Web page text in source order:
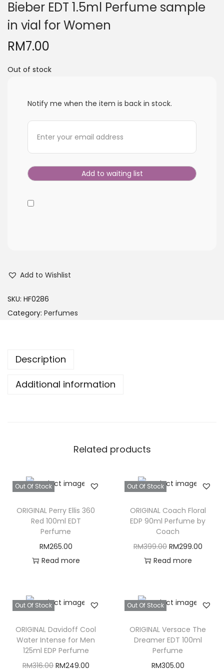
i
Bieber EDT 1.5ml Perfume sample
in vial for Women
RM7.00
Out of stock
Notify me when the item is back in stock.
Add to Wishlist
SKU: HF0286
Category: Perfumes
Description
Additional information
Related products
Out Of Stock
ORIGINAL Perry Ellis 360
Red 100ml EDT
Perfume
RM265.00
Read more
Out Of Stock
ORIGINAL Coach Floral
EDP 90ml Perfume by
Coach
RM399.00 O
r
i
a
l
RM299.00C
e
t
Read more
Out Of Stock
ORIGINAL Davidoff Cool
Water Intense for Men
125ml EDP Perfume
RM316.00 O
RM249.00C
Out Of Stock
ORIGINAL Versace The
Dreamer EDT 100ml
Perfume
RM305.00